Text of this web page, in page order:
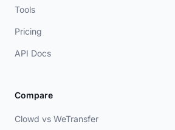
Tools
Pricing
API Docs
Compare
Clowd vs WeTransfer